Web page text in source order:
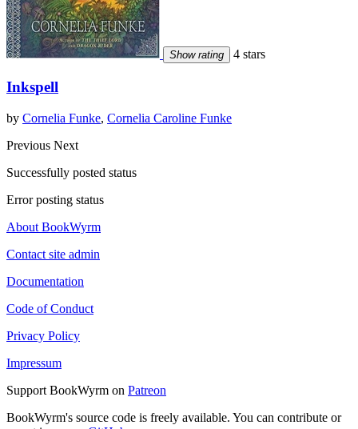
Show rating 4 stars
Inkspell
by Cornelia Funke, Cornelia Caroline Funke
Previous Next
Successfully posted status
Error posting status
About BookWyrm
Contact site admin
Documentation
Code of Conduct
Privacy Policy
Impressum
Support BookWyrm on Patreon
BookWyrm's source code is freely available. You can contribute or